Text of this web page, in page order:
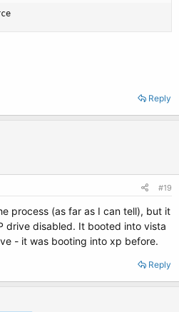
Reply
#19
process (as far as I can tell), but it
drive disabled. It booted into vista
- it was booting into xp before.
Reply